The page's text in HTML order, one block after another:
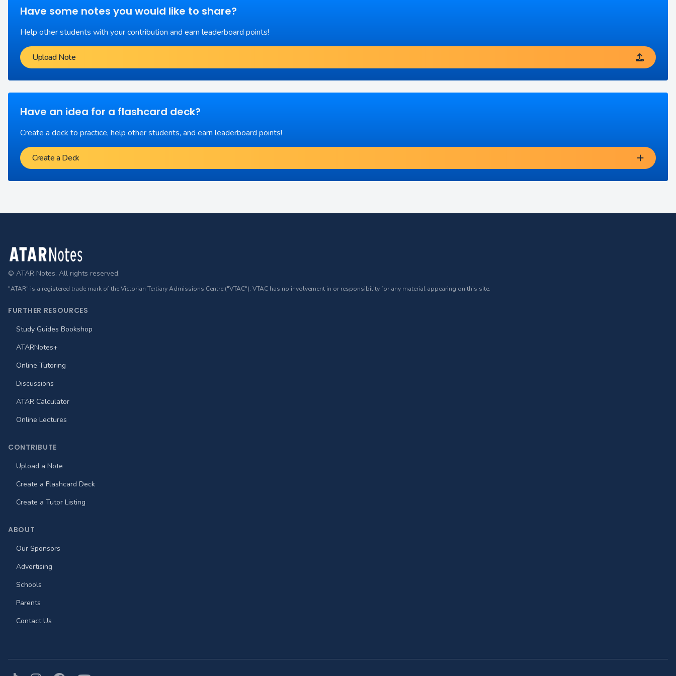
Have some notes you would like to share?
Help other students with your contribution and earn leaderboard points!
Upload Note
Have an idea for a flashcard deck?
Create a deck to practice, help other students, and earn leaderboard points!
Create a Deck
Footer
© ATAR Notes. All rights reserved.
"ATAR" is a registered trade mark of the Victorian Tertiary Admissions Centre ("VTAC"). VTAC has no involvement in or responsibility for any material appearing on this site.
FURTHER RESOURCES
Study Guides Bookshop
ATARNotes+
Online Tutoring
Discussions
ATAR Calculator
Online Lectures
CONTRIBUTE
Upload a Note
Create a Flashcard Deck
Create a Tutor Listing
ABOUT
Our Sponsors
Advertising
Schools
Parents
Contact Us